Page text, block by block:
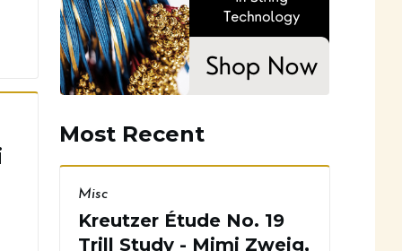
Most Recent
Misc
Kreutzer Étude No. 19
Trill Study - Mimi Zweig,